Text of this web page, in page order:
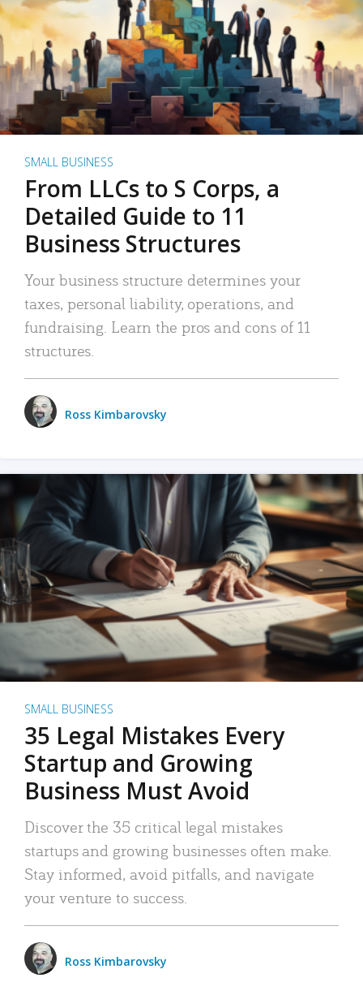
SMALL BUSINESS
From LLCs to S Corps, a
Detailed Guide to 11
Business Structures
Your business structure determines your
taxes, personal liability, operations, and
fundraising. Learn the pros and cons of 11
structures.
Ross Kimbarovsky
SMALL BUSINESS
35 Legal Mistakes Every
Startup and Growing
Business Must Avoid
Discover the 35 critical legal mistakes
startups and growing businesses often make.
Stay informed, avoid pitfalls, and navigate
your venture to success.
Ross Kimbarovsky